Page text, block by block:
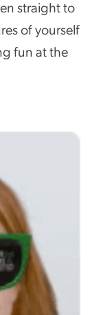
straight to
of yourself
fun at the